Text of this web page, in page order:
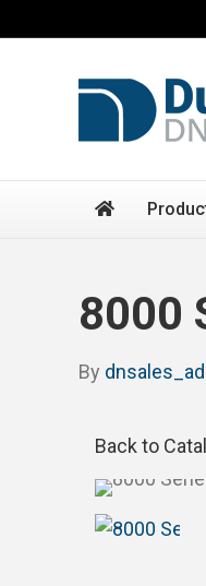
8000
By
Back to